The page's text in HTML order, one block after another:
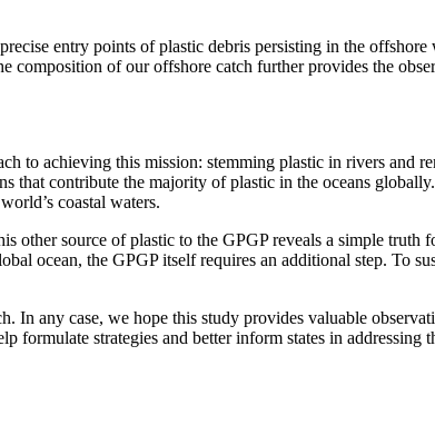
entry points of plastic debris persisting in the offshore
of our offshore catch further provides the
to achieving this mission: stemming plastic in rivers and
that contribute the majority of plastic in the oceans
coastal waters.
source of plastic to the GPGP reveals a simple truth
ocean, the GPGP itself requires an additional step. To
In any case, we hope this study provides valuable
strategies and better inform states in addressing